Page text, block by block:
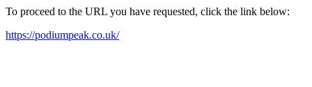
To proceed to the URL you have requested, click the link below:
https://podiumpeak.co.uk/